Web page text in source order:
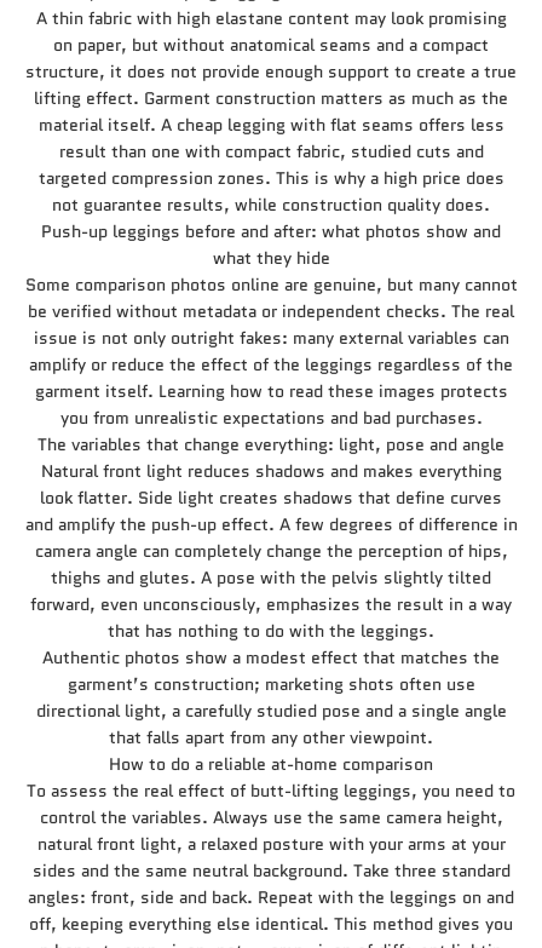
A thin fabric with high elastane content may look promising
on paper, but without anatomical seams and a compact
structure, it does not provide enough support to create a true
lifting effect. Garment construction matters as much as the
material itself. A cheap legging with flat seams offers less
result than one with compact fabric, studied cuts and
targeted compression zones. This is why a high price does
not guarantee results, while construction quality does.
Push-up leggings before and after: what photos show and
what they hide
Some comparison photos online are genuine, but many cannot
be verified without metadata or independent checks. The real
issue is not only outright fakes: many external variables can
amplify or reduce the effect of the leggings regardless of the
garment itself. Learning how to read these images protects
you from unrealistic expectations and bad purchases.
The variables that change everything: light, pose and angle
Natural front light reduces shadows and makes everything
look flatter. Side light creates shadows that define curves
and amplify the push-up effect. A few degrees of difference in
camera angle can completely change the perception of hips,
thighs and glutes. A pose with the pelvis slightly tilted
forward, even unconsciously, emphasizes the result in a way
that has nothing to do with the leggings.
Authentic photos show a modest effect that matches the
garment’s construction; marketing shots often use
directional light, a carefully studied pose and a single angle
that falls apart from any other viewpoint.
How to do a reliable at-home comparison
To assess the real effect of butt-lifting leggings, you need to
control the variables. Always use the same camera height,
natural front light, a relaxed posture with your arms at your
sides and the same neutral background. Take three standard
angles: front, side and back. Repeat with the leggings on and
off, keeping everything else identical. This method gives you